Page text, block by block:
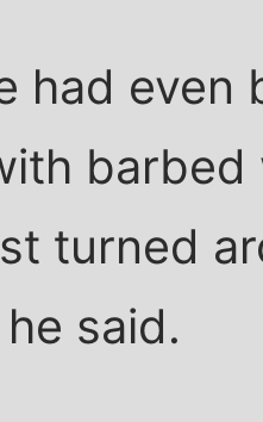
had even
turned
said.